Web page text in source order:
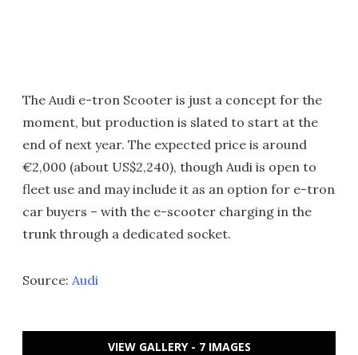
The Audi e-tron Scooter is just a concept for the
moment, but production is slated to start at the
end of next year. The expected price is around
€2,000 (about US$2,240), though Audi is open to
fleet use and may include it as an option for e-tron
car buyers – with the e-scooter charging in the
trunk through a dedicated socket.
Source: Audi
VIEW GALLERY - 7 IMAGES